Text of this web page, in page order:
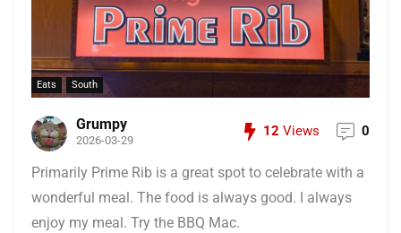
Eats South
Grumpy
2026-03-29
12 Views 0
Primarily Prime Rib is a great spot to celebrate with a
wonderful meal. The food is always good. I always
enjoy my meal. Try the BBQ Mac.